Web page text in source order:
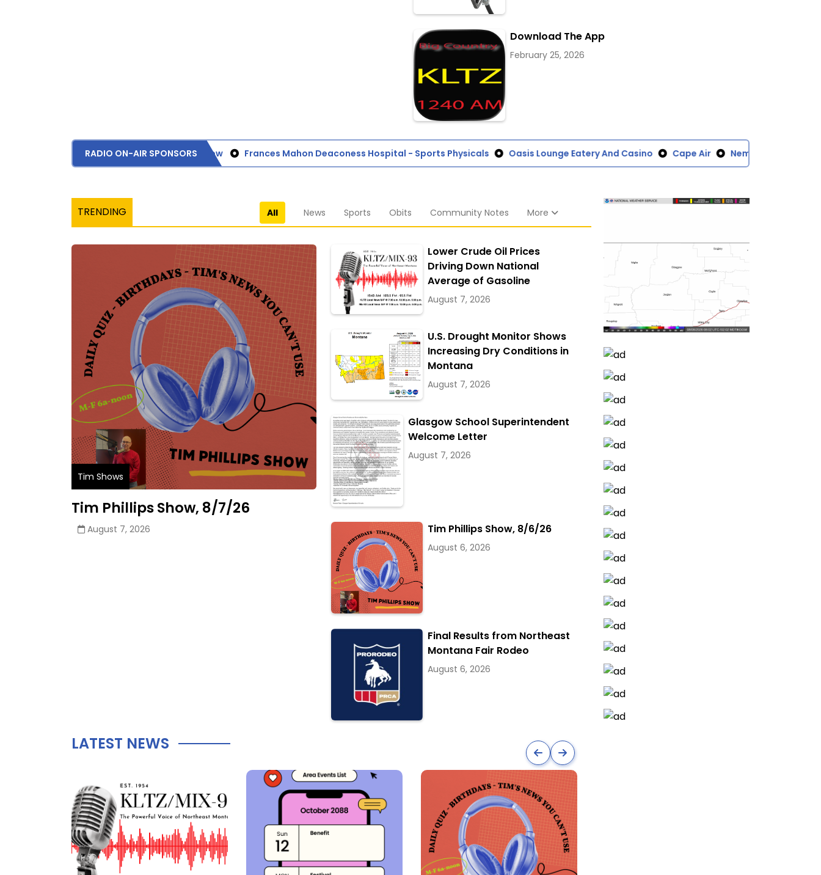
Download The App
February 25, 2026
RADIO ON-AIR SPONSORS
Bank of Glasgow Frances Mahon Deaconess Hospital - Sports Physicals Oasis Lounge Eatery And Casino Cape Air Nemont
TRENDING All News Sports Obits Community Notes More
Tim Shows
Tim Phillips Show, 8/7/26
August 7, 2026
Lower Crude Oil Prices
Driving Down National
Average of Gasoline
August 7, 2026
U.S. Drought Monitor Shows
Increasing Dry Conditions in
Montana
August 7, 2026
Glasgow School Superintendent
Welcome Letter
August 7, 2026
Tim Phillips Show, 8/6/26
August 6, 2026
Final Results from Northeast
Montana Fair Rodeo
August 6, 2026
LATEST NEWS